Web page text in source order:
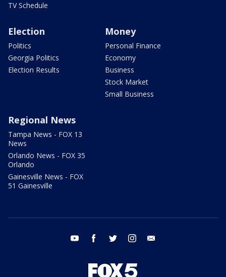
TV Schedule
Election
Politics
Georgia Politics
Election Results
Money
Personal Finance
Economy
Business
Stock Market
Small Business
Regional News
Tampa News - FOX 13
News
Orlando News - FOX 35
Orlando
Gainesville News - FOX
51 Gainesville
youtube facebook twitter instagram